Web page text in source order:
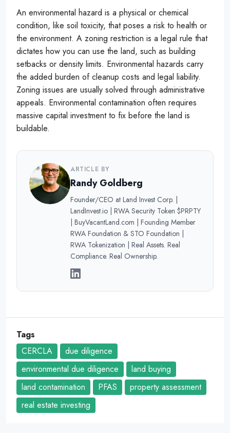
An environmental hazard is a physical or chemical
condition, like soil toxicity, that poses a risk to health or
the environment. A zoning restriction is a legal rule that
dictates how you can use the land, such as building
setbacks or density limits. Environmental hazards carry
the added burden of cleanup costs and legal liability.
Zoning issues are usually solved through administrative
appeals. Environmental contamination often requires
massive capital investment to fix before the land is
buildable.
ARTICLE BY
Randy Goldberg
Founder/CEO at Land Invest Corp. |
LandInvest.io | RWA Security Token $PRPTY
| BuyVacantLand.com | Founding Member
RWA Foundation & STO Foundation |
RWA Tokenization | Real Assets. Real
Compliance. Real Ownership.
Tags
CERCLA
due diligence
environmental due diligence
land buying
land contamination
PFAS
property assessment
real estate investing